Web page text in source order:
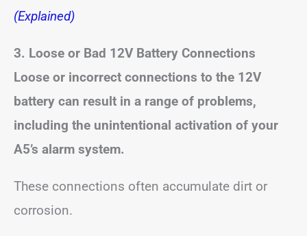
(Explained)
3. Loose or Bad 12V Battery Connections
Loose or incorrect connections to the 12V
battery can result in a range of problems,
including the unintentional activation of your
A5’s alarm system.
These connections often accumulate dirt or
corrosion.